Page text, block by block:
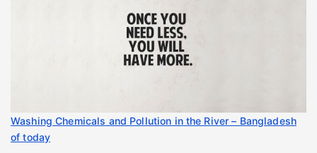
Washing Chemicals and Pollution in the River – Bangladesh
of today